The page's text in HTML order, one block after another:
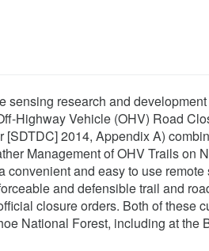
sensing research and
Highway Vehicle (OHV) Road
2014, Appendix A)
Management of OHV Trails on
and easy to use
and defensible trail and
closure orders. Both of these
National Forest, including at the